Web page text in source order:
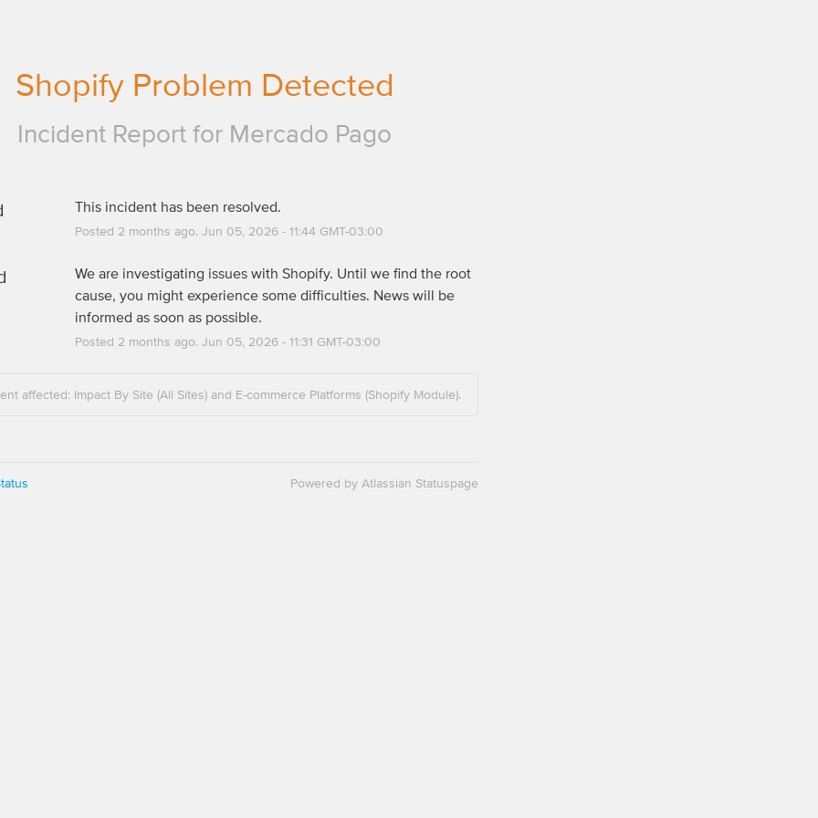
Shopify Problem Detected
Incident Report for Mercado Pago
This incident has been resolved.
Posted 2 months ago. Jun 05, 2026- 11:44GMT-03:00
We are investigating issues with Shopify. Until we find the root
cause, you might experience some difficulties. News will be
informed as soon as possible.
Posted 2 months ago. Jun 05, 2026- 11:31 GMT-03:00
affected: Impact By Site (All Sites) and E-commerce Platforms (Shopify Module).
Powered by Atlassian Statuspage